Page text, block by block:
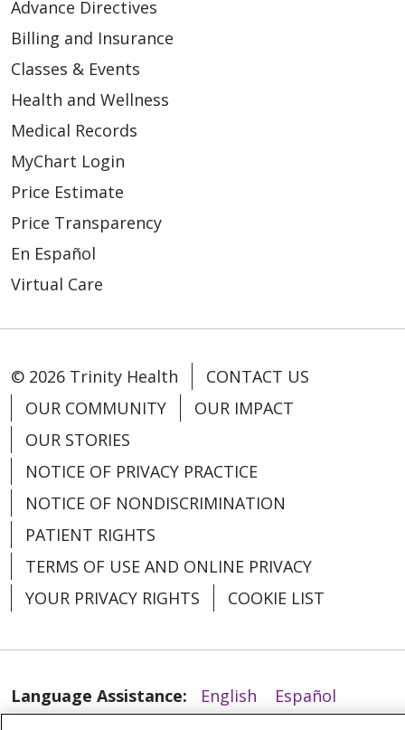
03/23/2026
03/23/2026
02/25/2026
Advance Directives
Billing and Insurance
Classes & Events
Health and Wellness
Medical Records
MyChart Login
Price Estimate
Price Transparency
En Español
Virtual Care
© 2026 Trinity Health
CONTACT US
OUR COMMUNITY
OUR IMPACT
OUR STORIES
NOTICE OF PRIVACY PRACTICE
NOTICE OF NONDISCRIMINATION
PATIENT RIGHTS
TERMS OF USE AND ONLINE PRIVACY
YOUR PRIVACY RIGHTS
COOKIE LIST
Language Assistance: English
Español